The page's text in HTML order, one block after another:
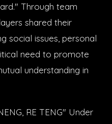
Through team
shared their
social issues, personal
need to promote
understanding in
RE TENG" Under